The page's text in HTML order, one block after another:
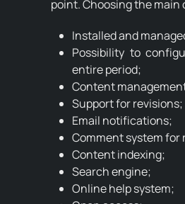
point. Choosing the main
Installed and
Possibility to
entire period;
Content
Support for revisions;
Email notifications;
Comment system for
Content indexing;
Search engine;
Online help system;